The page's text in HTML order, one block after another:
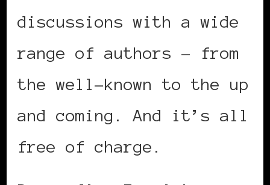
discussions with a wide
range of authors – from
the well-known to the up
and coming. And it’s all
free of charge.